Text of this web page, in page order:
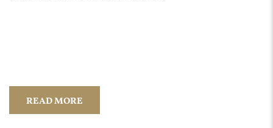
READ MORE